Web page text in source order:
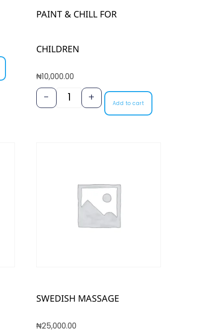
PAINT & CHILL FOR
CHILDREN
₦10,000.00
- + Add to cart
SWEDISH MASSAGE
₦25,000.00